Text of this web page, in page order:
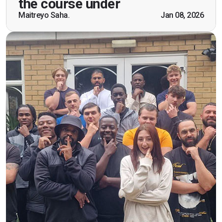
the course under
Maitreyo Saha. Jan 08, 2026
scenarios which will help me in future while
working as a door supervisor. I would highly
recommend the course."